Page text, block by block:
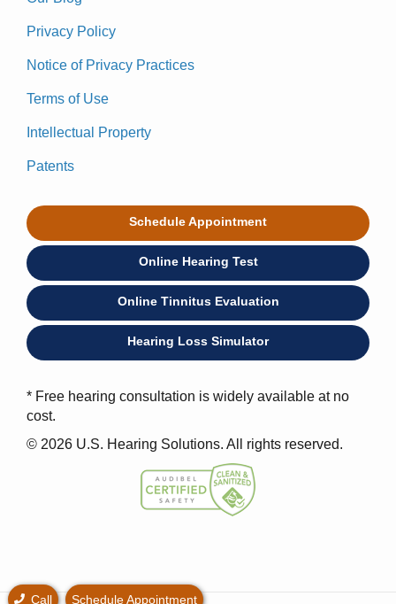
Privacy Policy
Notice of Privacy Practices
Terms of Use
Intellectual Property
Patents
Schedule Appointment
Online Hearing Test
Online Tinnitus Evaluation
Hearing Loss Simulator
* Free hearing consultation is widely available at no
cost.
© 2026 U.S. Hearing Solutions. All rights reserved.
Call Schedule Appointment